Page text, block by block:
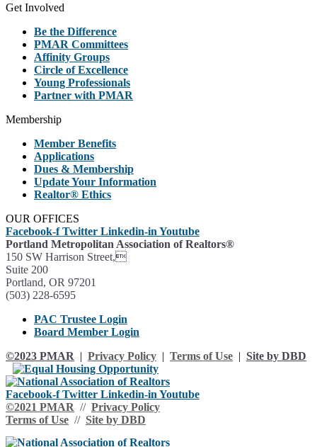
Get Involved
Be the Difference
PMAR Committees
Affinity Groups
Circle of Excellence
Young Professionals
Partner with PMAR
Membership
Member Benefits
Applications
Dues & Membership
Update Your Information
Realtor® Ethics
OUR OFFICES
Facebook-f Twitter Linkedin-in Youtube
Portland Metropolitan Association of Realtors®
150 SW Harrison Street,
Suite 200
Portland, OR 97201
(503) 228-6595
PAC Trustee Login
Board Member Login
©2023 PMAR | Privacy Policy | Terms of Use | Site by DBD
Facebook-f Twitter Linkedin-in Youtube
©2021 PMAR // Privacy Policy
Terms of Use // Site by DBD